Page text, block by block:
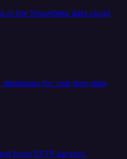
in the Snowflake data cloud
for real-time data
from SFTP servers.